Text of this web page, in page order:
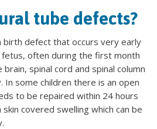
tube defects?
birth defect that occurs very early
often during the first month
spinal cord and spinal column
In some children there is an open
to be repaired within 24 hours
covered swelling which can be